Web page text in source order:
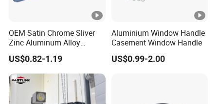
OEM Satin Chrome Sliver
Zinc Aluminum Alloy
Window Door Handle
US$0.82-1.19
Aluminium Window Handle
Casement Window Handle
US$0.99-2.00